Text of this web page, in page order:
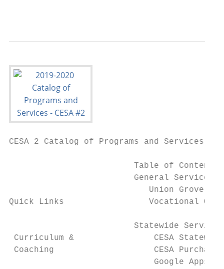
CESA 2 Catalog of Programs and Services
Table of Contents
General Services
Union Grove
Quick Links                 Vocational
                         Statewide Services
Curriculum &                CESA
Coaching                    CESA
Google Apps